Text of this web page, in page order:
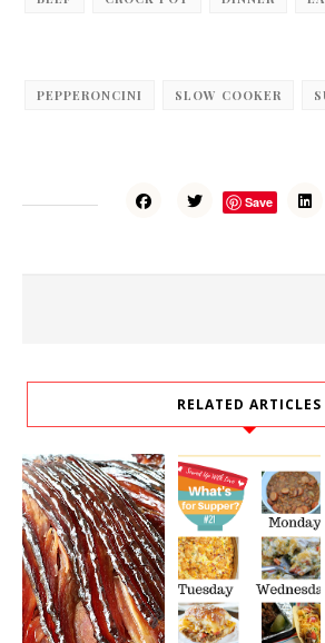
PEPPERONCINI SLOW COOKER
Save
RELATED ARTICLES